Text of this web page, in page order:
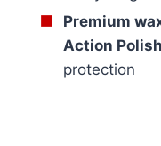
Premium
Action
protection